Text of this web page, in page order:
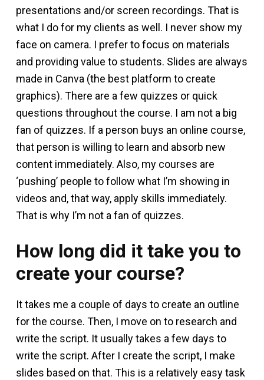
presentations and/or screen recordings. That is
what I do for my clients as well. I never show my
face on camera. I prefer to focus on materials
and providing value to students. Slides are always
made in Canva (the best platform to create
graphics). There are a few quizzes or quick
questions throughout the course. I am not a big
fan of quizzes. If a person buys an online course,
that person is willing to learn and absorb new
content immediately. Also, my courses are
‘pushing’ people to follow what I’m showing in
videos and, that way, apply skills immediately.
That is why I’m not a fan of quizzes.
How long did it take you to
create your course?
It takes me a couple of days to create an outline
for the course. Then, I move on to research and
write the script. It usually takes a few days to
write the script. After I create the script, I make
slides based on that. This is a relatively easy task